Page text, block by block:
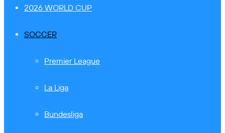
2026 WORLD CUP
SOCCER
Premier League
La Liga
Bundesliga